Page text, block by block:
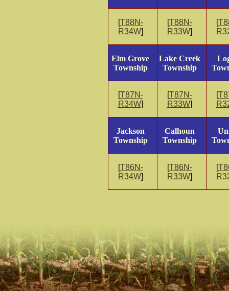
[T88N-
R34W]
[T88N-
R33W]
[
Elm Grove
Township
Lake Creek
Township
[T87N-
R34W]
[T87N-
R33W]
[
Jackson
Township
Calhoun
Township
[T86N-
R34W]
[T86N-
R33W]
[